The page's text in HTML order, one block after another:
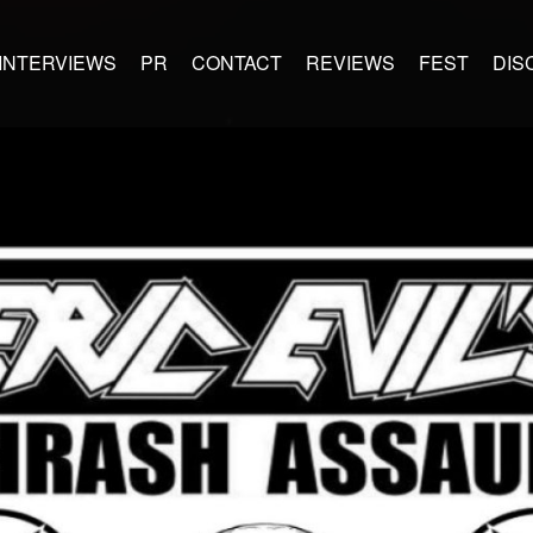
PR CONTACT REVIEWS FEST